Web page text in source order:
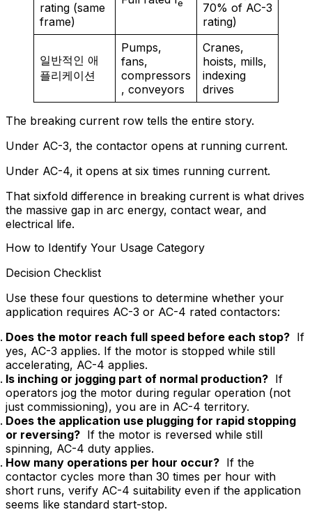
rating (same
frame)
e
70% of AC-3
rating)
일반적인 애
플리케이션
Pumps,
fans,
compressors
, conveyors
Cranes,
hoists, mills,
indexing
drives
The breaking current row tells the entire story.
Under AC-3, the contactor opens at running current.
Under AC-4, it opens at six times running current.
That sixfold difference in breaking current is what drives
the massive gap in arc energy, contact wear, and
electrical life.
How to Identify Your Usage Category
Decision Checklist
Use these four questions to determine whether your
application requires AC-3 or AC-4 rated contactors:
Does the motor reach full speed before each stop? If
yes, AC-3 applies. If the motor is stopped while still
accelerating, AC-4 applies.
Is inching or jogging part of normal production? If
operators jog the motor during regular operation (not
just commissioning), you are in AC-4 territory.
Does the application use plugging for rapid stopping
or reversing? If the motor is reversed while still
spinning, AC-4 duty applies.
How many operations per hour occur? If the
contactor cycles more than 30 times per hour with
short runs, verify AC-4 suitability even if the application
seems like standard start-stop.